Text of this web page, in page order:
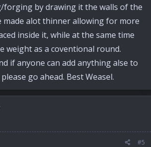
forging by drawing it the walls of the
made alot thinner allowing for more
inside it, while at the same time
weight as a coventional round.
if anyone can add anything alse to
go ahead. Best Weasel.
#5